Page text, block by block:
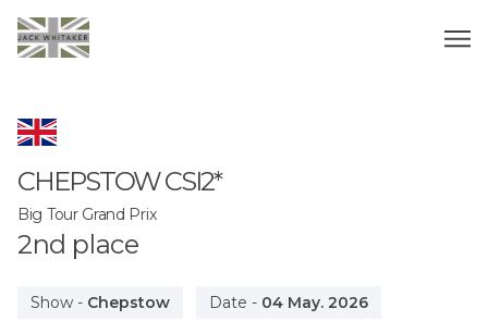
CHEPSTOWCSI2*
Big Tour Grand Prix
2nd place
Show - Chepstow Date - 04 May. 2026